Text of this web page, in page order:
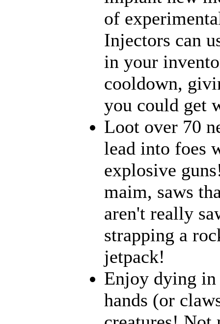
of
Injectors can
in your
cooldown,
you could get
Loot over 70
lead into foes
explosive
maim, saws
aren't really
strapping a
jetpack!
Enjoy dying in
hands (or